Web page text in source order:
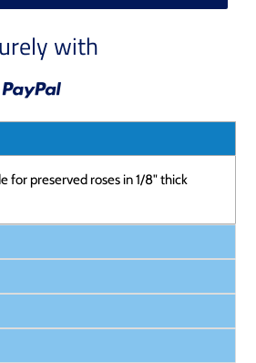
with
for preserved roses in 1/8" thick